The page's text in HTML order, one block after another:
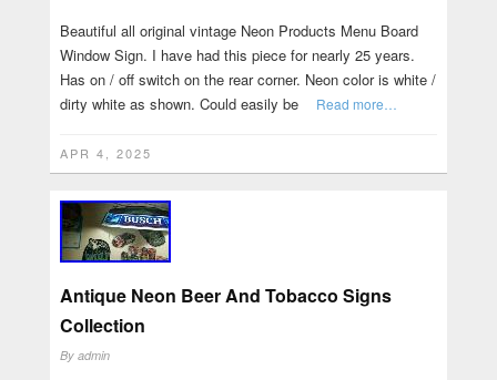
Beautiful all original vintage Neon Products Menu Board
Window Sign. I have had this piece for nearly 25 years.
Has on / off switch on the rear corner. Neon color is white /
dirty white as shown. Could easily be
Read more…
APR 4, 2025
Antique Neon Beer And Tobacco Signs
Collection
By admin